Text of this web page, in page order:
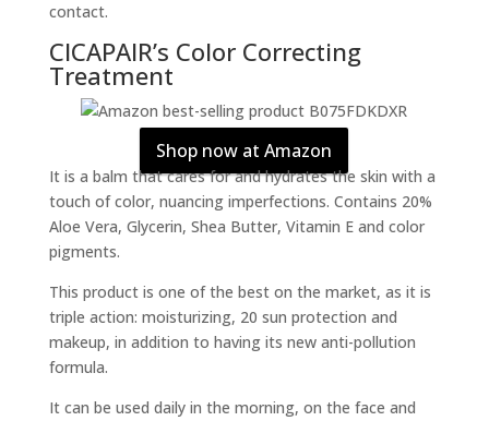
contact.
CICAPAIR’s Color Correcting
Treatment
Shop now at Amazon
It is a balm that cares for and hydrates the skin with a
touch of color, nuancing imperfections. Contains 20%
Aloe Vera, Glycerin, Shea Butter, Vitamin E and color
pigments.
This product is one of the best on the market, as it is
triple action: moisturizing, 20 sun protection and
makeup, in addition to having its new anti-pollution
formula.
It can be used daily in the morning, on the face and